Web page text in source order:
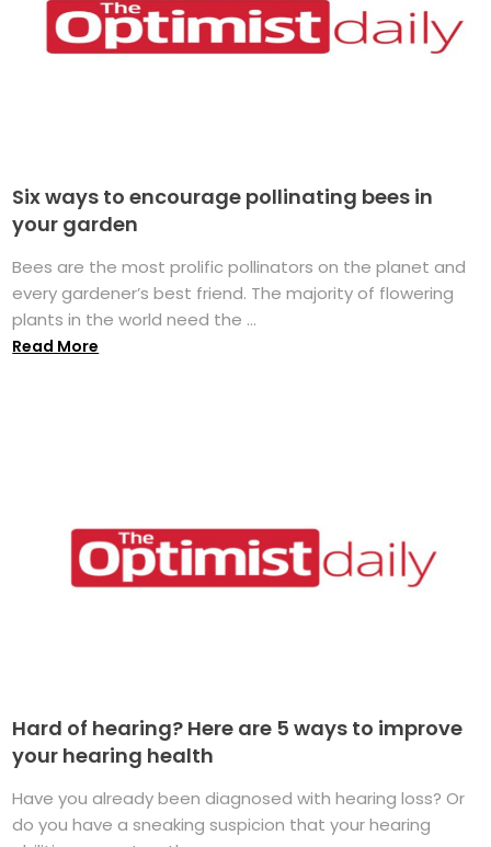
Six ways to encourage pollinating bees in
your garden
Bees are the most prolific pollinators on the planet and
every gardener’s best friend. The majority of flowering
plants in the world need the ...
Read More
Hard of hearing? Here are 5 ways to improve
your hearing health
Have you already been diagnosed with hearing loss? Or
do you have a sneaking suspicion that your hearing